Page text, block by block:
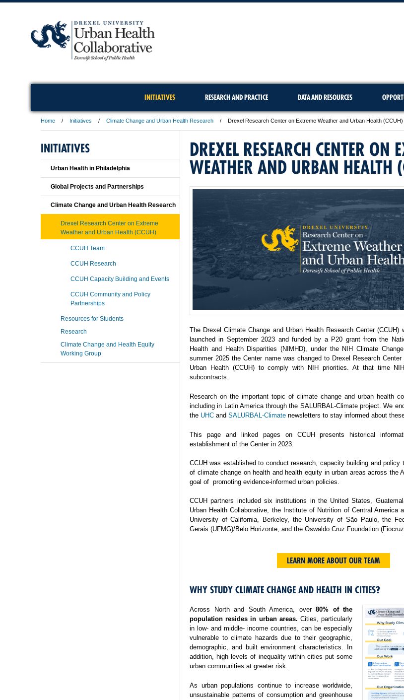
INITIATIVES RESEARCH AND PRACTICE DATA AND RESOURCES
Home Initiatives Climate Change and Urban Health Research Drexel Research Center on Extreme Weather and Urban Health (CCUH)
DREXEL RESEARCH CENTER ON
WEATHER AND URBAN HEALTH
The Drexel Climate Change and Urban Health Research Center (CCUH)
launched in September 2023 and funded by a P20 grant from the
Health and Health Disparities (NIMHD), under the NIH Climate
summer 2025 the Center name was changed to Drexel Research
Urban Health (CCUH) to comply with NIH priorities. At that time
subcontracts.
Research on the important topic of climate change and urban health
including in Latin America through the SALURBAL-Climate project. We
the UHC and SALURBAL-Climate newsletters to stay informed about
This page and linked pages on CCUH presents historical
establishment of the Center in 2023.
CCUH was established to conduct research, capacity building and policy
of climate change on health and health equity in urban areas across the
goal of promoting evidence-informed urban policies.
CCUH partners included six institutions in the United States,
Urban Health Collaborative, the Institute of Nutrition of Central America
University of California, Berkeley, the University of São Paulo, the
Gerais (UFMG)/Belo Horizonte, and the Oswaldo Cruz Foundation
LEARN MORE ABOUT OUR TEAM
WHY STUDY CLIMATE CHANGE AND HEALTH IN CITIES?
Across North and South America, over 80% of the
population resides in urban areas. Cities, particularly
in low- and middle- income countries, can be especially
vulnerable to climate hazards due to their geographic,
demographic, and built environment characteristics. In
addition, high levels of inequality within cities put some
urban communities at greater risk.
As urban populations continue to increase worldwide,
unsustainable patterns of consumption and greenhouse
INITIATIVES
Urban Health in Philadelphia
Global Projects and Partnerships
Climate Change and Urban Health Research
Drexel Research Center on Extreme
Weather and Urban Health (CCUH)
CCUH Team
CCUH Research
CCUH Capacity Building and Events
CCUH Community and Policy
Partnerships
Resources for Students
Research
Climate Change and Health Equity
Working Group